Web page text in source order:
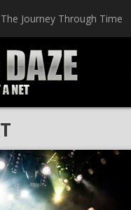
Journey Through Time